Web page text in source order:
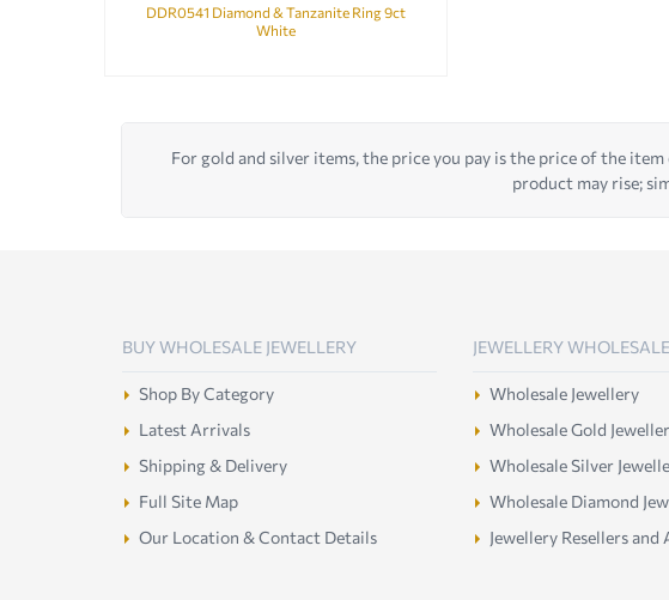
DDR0541 Diamond & Tanzanite Ring 9ct
White
For gold and silver items, the price you pay is the price of the
product may rise;
BUY WHOLESALE JEWELLERY
Shop By Category
Latest Arrivals
Shipping & Delivery
Full Site Map
Our Location & Contact Details
JEWELLERY
Wholesale Jewellery
Wholesale Gold
Wholesale Silver
Wholesale Diamond
Jewellery Resellers and